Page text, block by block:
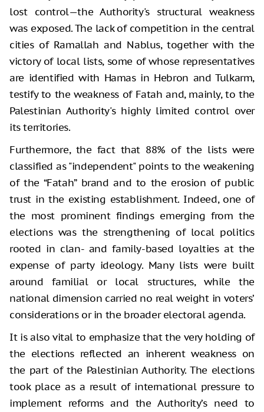
lost control—the Authority's structural weakness
was exposed. The lack of competition in the central
cities of Ramallah and Nablus, together with the
victory of local lists, some of whose representatives
are identified with Hamas in Hebron and Tulkarm,
testify to the weakness of Fatah and, mainly, to the
Palestinian Authority's highly limited control over
its territories.
Furthermore, the fact that 88% of the lists were
classified as "independent" points to the weakening
of the “Fatah” brand and to the erosion of public
trust in the existing establishment. Indeed, one of
the most prominent findings emerging from the
elections was the strengthening of local politics
rooted in clan- and family-based loyalties at the
expense of party ideology. Many lists were built
around familial or local structures, while the
national dimension carried no real weight in voters’
considerations or in the broader electoral agenda.
It is also vital to emphasize that the very holding of
the elections reflected an inherent weakness on
the part of the Palestinian Authority. The elections
took place as a result of international pressure to
implement reforms and the Authority’s need to